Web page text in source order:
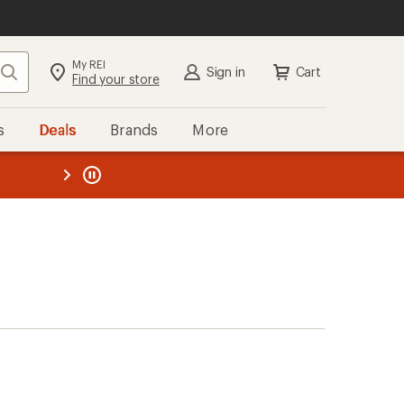
Search My REI
Find your store Sign in Cart
Deals Brands More
REI